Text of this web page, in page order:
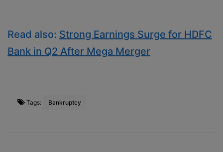
Read also: Strong Earnings Surge for HDFC
Bank in Q2 After Mega Merger
Tags: Bankruptcy